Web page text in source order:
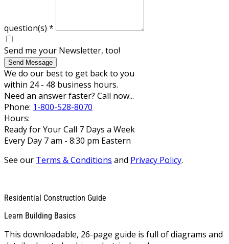
question(s) *
Send me your Newsletter, too!
Send Message
We do our best to get back to you
within 24 - 48 business hours.
Need an answer faster? Call now...
Phone: 1-800-528-8070
Hours:
Ready for Your Call 7 Days a Week
Every Day 7 am - 8:30 pm Eastern
See our Terms & Conditions and Privacy Policy.
Residential Construction Guide
Learn Building Basics
This downloadable, 26-page guide is full of diagrams and